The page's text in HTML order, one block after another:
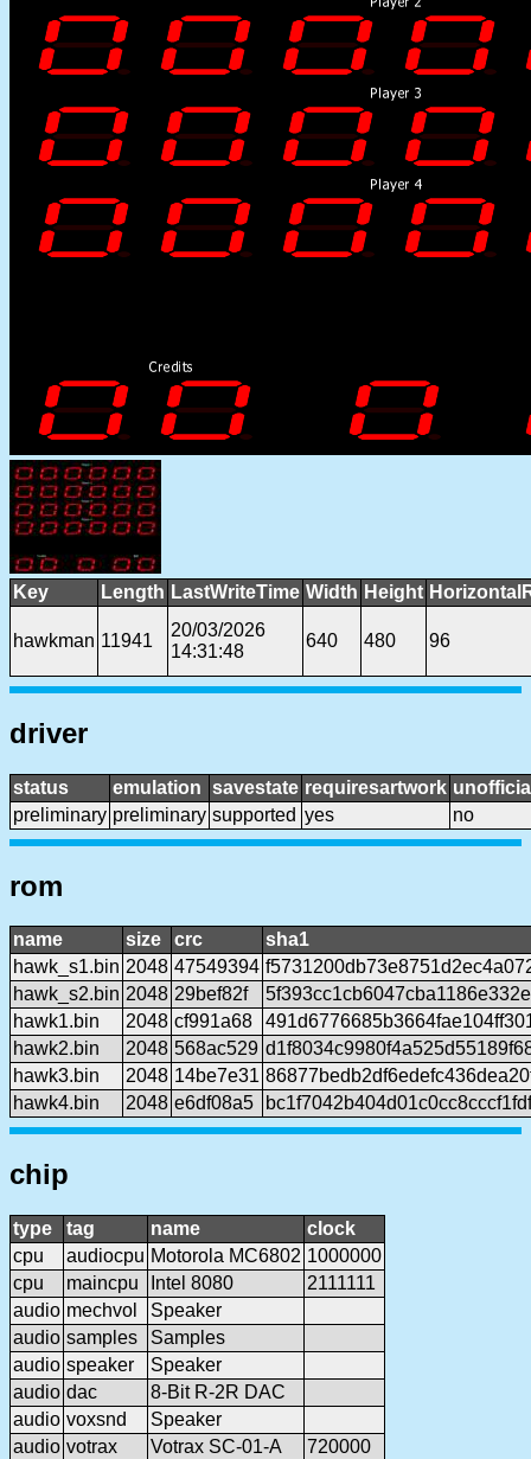
Key Length LastWriteTime Width Height
hawkman 11941
20/03/2026
14:31:48
640 480 96
driver
status emulation savestate requiresartwork
preliminary preliminary supported yes no
rom
name size crc
sha1
hawk_s1.bin 2048 47549394
hawk_s2.bin 2048 29bef82f
hawk1.bin
2048 cf991a68
hawk2.bin
2048 568ac529
hawk3.bin
2048 14be7e31
hawk4.bin
2048 e6df08a5
chip
type tag name
clock
cpu
audiocpu Motorola MC6802 1000000
cpu
maincpu Intel 8080
2111111
audio mechvol
Speaker
audio samples
Samples
audio speaker
Speaker
audio dac
8-Bit R-2R DAC
audio voxsnd
Speaker
audio votrax Votrax SC-01-A 720000